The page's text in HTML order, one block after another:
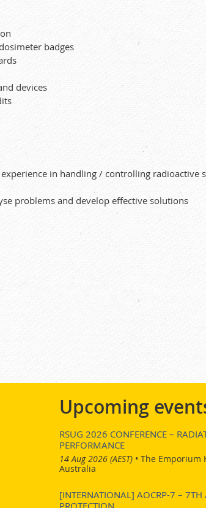
badges
devices
in handling / controlling radioactive
problems and develop effective solutions
Upcoming
RSUG 2026 CONFERENCE –
PERFORMANCE
14 Aug 2026 (AEST) • The Emporium
Australia
[INTERNATIONAL] AOCRP-7 –
PROTECTION